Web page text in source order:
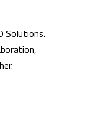
Solutions.